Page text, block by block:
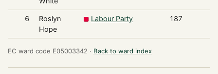
6
Roslyn
Hope
Labour Party 187
EC ward code E05003342 · Back to ward index